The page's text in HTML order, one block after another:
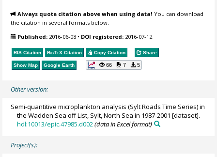
Always quote citation above when using data! You can download
the citation in several formats below.
Published: 2016-06-08 • DOI registered: 2016-07-12
RIS Citation BibTeX Citation Copy Citation Share
Show Map Google Earth 66 7 5
Other version:
Semi-quantitive microplankton analysis (Sylt Roads Time Series) in
the Wadden Sea off List, Sylt, North Sea in 1987-2001 [dataset].
hdl:10013/epic.47985.d002(data in Excel format)
Project(s):